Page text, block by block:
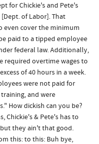
for Chickie's and Pete's
of Labor]. That
even cover the minimum
paid to a tipped employee
federal law. Additionally,
required overtime wages to
of 40 hours in a week.
were not paid for
and were
How dickish can you be?
Chickie's & Pete's has to
but they ain't that good.
this: to this: Buh bye,